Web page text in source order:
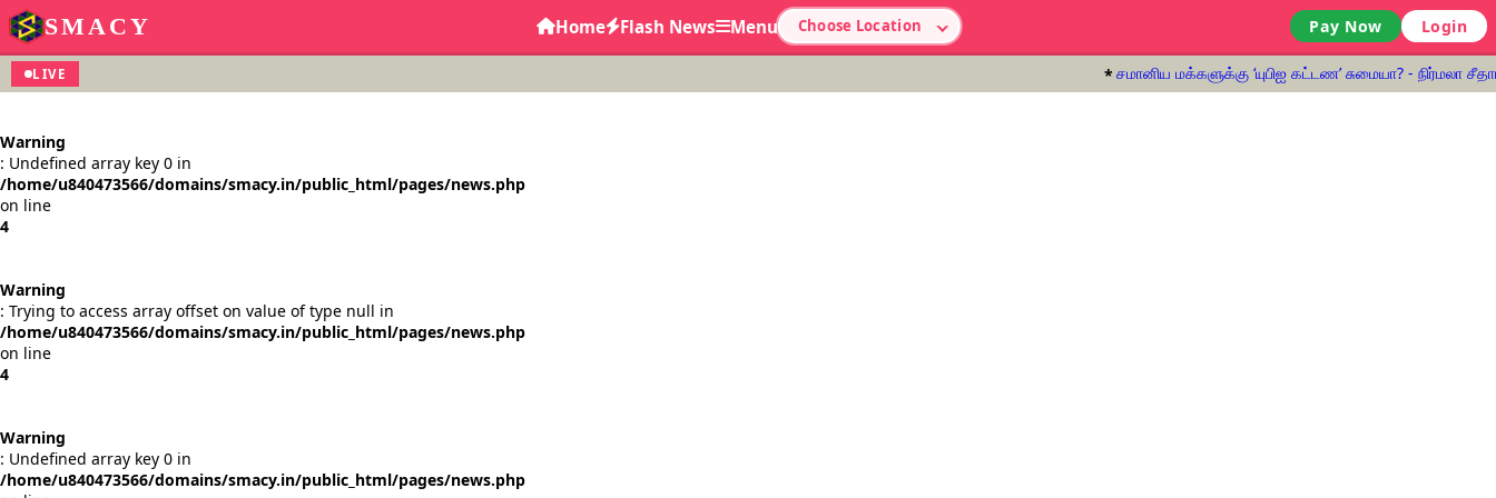
SMACY Home Flash News Menu Choose Location Pay Now Login
LIVE சமானிய மக்களுக்கு ‘யுபிஐ கட்டண’ சுமையா? - நிர்மலா
Warning
: Undefined array key 0 in
/home/u840473566/domains/smacy.in/public_html/pages/news.php
on line
4
Warning
: Trying to access array offset on value of type null in
/home/u840473566/domains/smacy.in/public_html/pages/news.php
on line
4
Warning
: Undefined array key 0 in
/home/u840473566/domains/smacy.in/public_html/pages/news.php